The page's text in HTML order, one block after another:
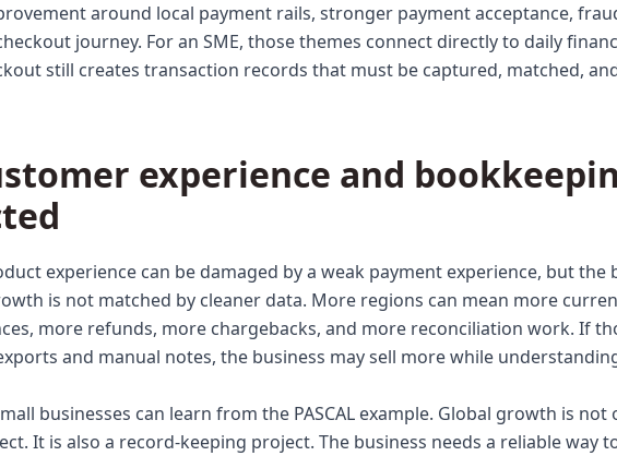
around local payment rails, stronger payment acceptance,
journey. For an SME, those themes connect directly to daily
still creates transaction records that must be captured, matched,
experience and
experience can be damaged by a weak payment experience, but the
is not matched by cleaner data. More regions can mean more
more refunds, more chargebacks, and more reconciliation work. If
and manual notes, the business may sell more while
businesses can learn from the PASCAL example. Global growth is
It is also a record-keeping project. The business needs a reliable way